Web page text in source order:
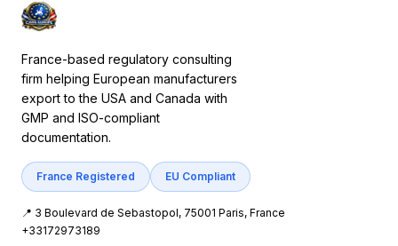
France-based regulatory consulting
firm helping European manufacturers
export to the USA and Canada with
GMP and ISO-compliant
documentation.
France Registered EU Compliant
📍 3 Boulevard de Sebastopol, 75001 Paris, France
+33172973189